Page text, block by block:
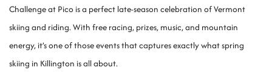
Challenge at Pico is a perfect late-season celebration of Vermont
skiing and riding. With free racing, prizes, music, and mountain
energy, it’s one of those events that captures exactly what spring
skiing in Killington is all about.